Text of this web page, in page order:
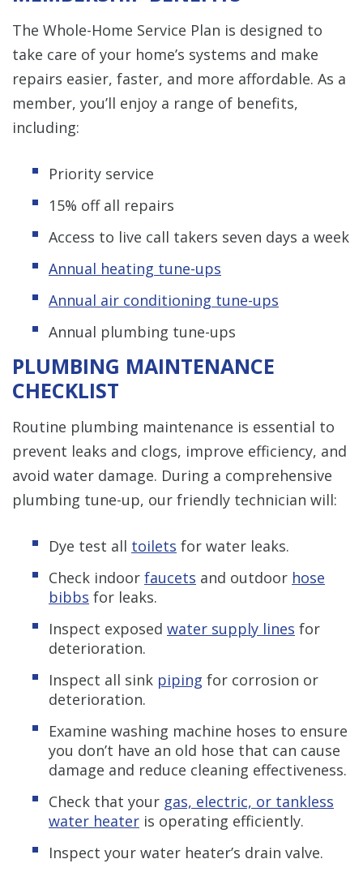
The Whole-Home Service Plan is designed to
take care of your home’s systems and make
repairs easier, faster, and more affordable. As a
member, you’ll enjoy a range of benefits,
including:
Priority service
15% off all repairs
Access to live call takers seven days a week
Annual heating tune-ups
Annual air conditioning tune-ups
Annual plumbing tune-ups
PLUMBING MAINTENANCE
CHECKLIST
Routine plumbing maintenance is essential to
prevent leaks and clogs, improve efficiency, and
avoid water damage. During a comprehensive
plumbing tune-up, our friendly technician will:
Dye test all toilets for water leaks.
Check indoor faucets and outdoor hose
bibbs for leaks.
Inspect exposed water supply lines for
deterioration.
Inspect all sink piping for corrosion or
deterioration.
Examine washing machine hoses to ensure
you don’t have an old hose that can cause
damage and reduce cleaning effectiveness.
Check that your gas, electric, or tankless
water heater is operating efficiently.
Inspect your water heater’s drain valve.